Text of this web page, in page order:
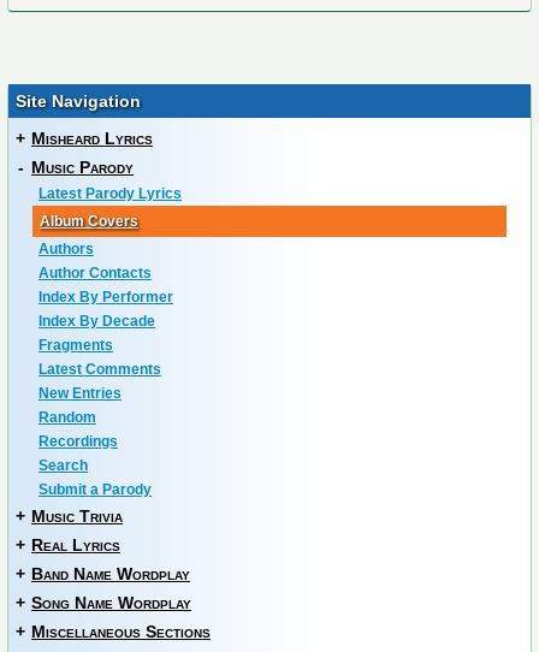
Site Navigation
+ Misheard Lyrics
- Music Parody
Latest Parody Lyrics
Album Covers
Authors
Author Contacts
Index By Performer
Index By Decade
Fragments
Latest Comments
New Entries
Random
Recordings
Search
Submit a Parody
+ Music Trivia
+ Real Lyrics
+ Band Name Wordplay
+ Song Name Wordplay
+ Miscellaneous Sections